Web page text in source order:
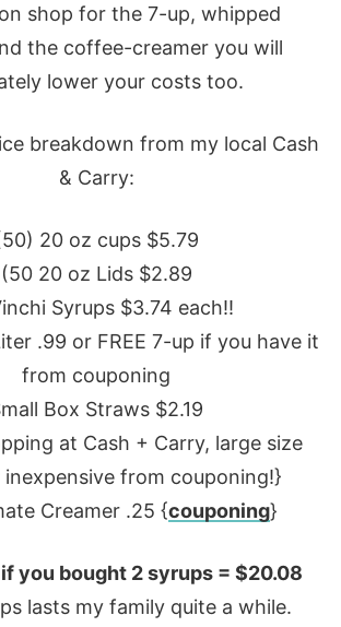
shop for the 7-up, whipped
the coffee-creamer you will
lower your costs too.
breakdown from my local Cash
& Carry:
20 oz cups $5.79
(50 20 oz Lids $2.89
Syrups $3.74 each!!
.99 or FREE 7-up if you have it
from couponing
Box Straws $2.19
at Cash + Carry, large size
inexpensive from couponing!}
Creamer .25 {couponing}
you bought 2 syrups = $20.08
lasts my family quite a while.